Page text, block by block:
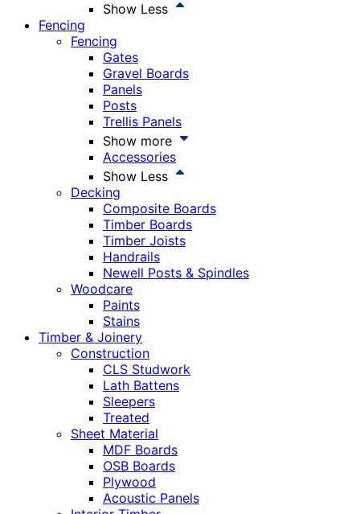
Show Less
Fencing
Fencing
Gates
Gravel Boards
Panels
Posts
Trellis Panels
Show more
Accessories
Show Less
Decking
Composite Boards
Timber Boards
Timber Joists
Handrails
Newell Posts & Spindles
Woodcare
Paints
Stains
Timber & Joinery
Construction
CLS Studwork
Lath Battens
Sleepers
Treated
Sheet Material
MDF Boards
OSB Boards
Plywood
Acoustic Panels